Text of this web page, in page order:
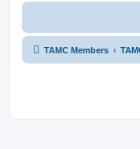
TAMC Members